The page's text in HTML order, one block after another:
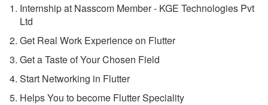
Internship at Nasscom Member - KGE Technologies Pvt
Ltd
Get Real Work Experience on Flutter
Get a Taste of Your Chosen Field
Start Networking in Flutter
Helps You to become Flutter Speciality